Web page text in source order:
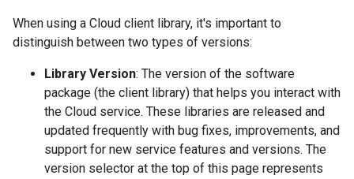
When using a Cloud client library, it's important to
distinguish between two types of versions:
Library Version: The version of the software
package (the client library) that helps you interact with
the Cloud service. These libraries are released and
updated frequently with bug fixes, improvements, and
support for new service features and versions. The
version selector at the top of this page represents